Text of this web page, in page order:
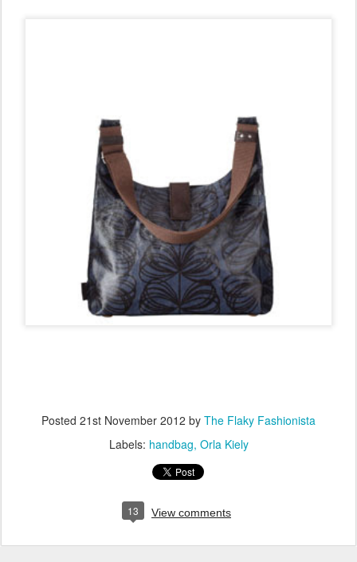
Posted 21st November 2012 by The Flaky Fashionista
Labels: handbag Orla Kiely
13 View comments